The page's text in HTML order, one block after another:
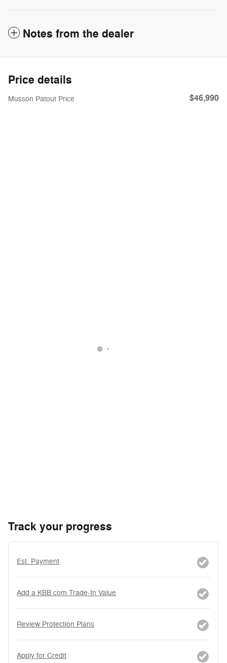
Notes from the dealer
Price details
Musson Patout Price $46,990
Track your progress
Est. Payment
Add a KBB.com Trade-In Value
Review Protection Plans
Apply for Credit